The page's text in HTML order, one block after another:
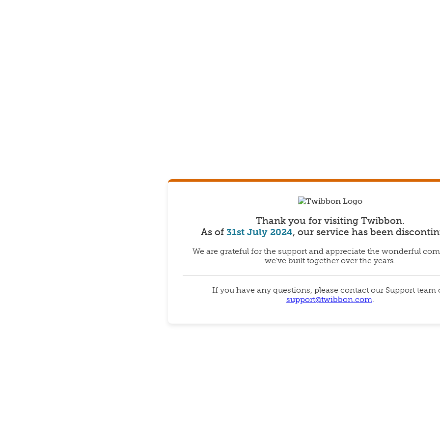
Thank you for visiting Twibbon.
As of 31st July 2024, our service has been
We are grateful for the support and appreciate the wonderful
we've built together over the years.
If you have any questions, please contact our Support team
support@twibbon.com.